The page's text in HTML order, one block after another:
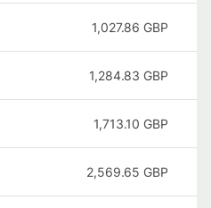
1,027.86 GBP
1,284.83 GBP
1,713.10 GBP
2,569.65 GBP